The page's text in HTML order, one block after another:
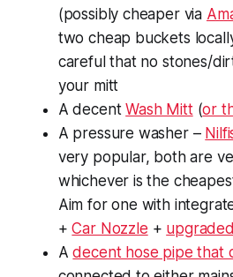
(possibly cheaper via
two cheap buckets
careful that no stones/
your mitt
A decentWash Mitt(or
A pressure washer –
very popular, both are
whichever is the
Aim for one with
+Car Nozzle +
Adecent hose pipe that